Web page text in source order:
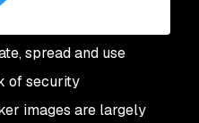
spread and use
of security
images are largely